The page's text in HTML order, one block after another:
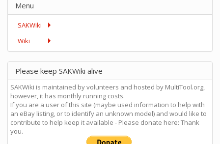
Menu
SAKWiki
Wiki
Please keep SAKWiki alive
SAKWiki is maintained by volunteers and hosted by MultiTool.org,
however, it has monthly running costs.
If you are a user of this site (maybe used information to help with
an eBay listing, or to identify an unknown model) and would like to
contribute to help keep it available - Please donate here: Thank
you.